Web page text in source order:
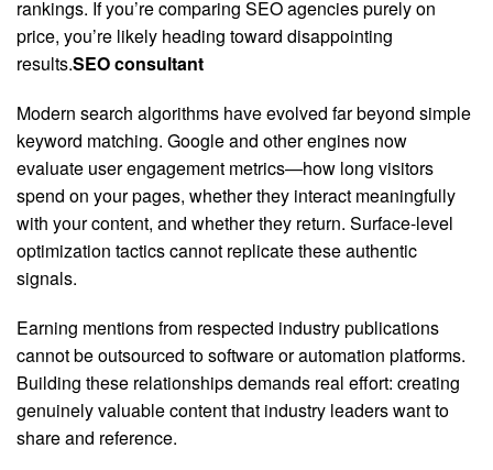
rankings. If you’re comparing SEO agencies purely on
price, you’re likely heading toward disappointing
results.SEO consultant
Modern search algorithms have evolved far beyond simple
keyword matching. Google and other engines now
evaluate user engagement metrics—how long visitors
spend on your pages, whether they interact meaningfully
with your content, and whether they return. Surface-level
optimization tactics cannot replicate these authentic
signals.
Earning mentions from respected industry publications
cannot be outsourced to software or automation platforms.
Building these relationships demands real effort: creating
genuinely valuable content that industry leaders want to
share and reference.